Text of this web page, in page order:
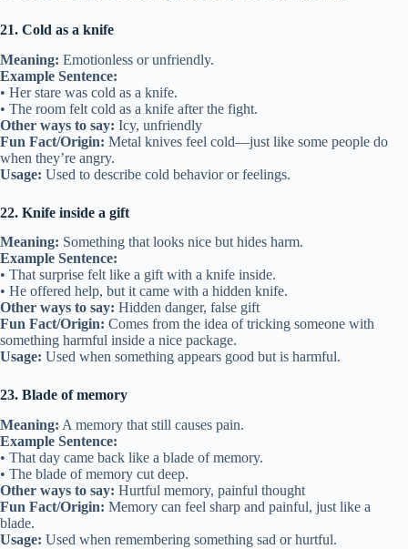
21. Cold as a knife
Meaning: Emotionless or unfriendly.
Example Sentence:
• Her stare was cold as a knife.
• The room felt cold as a knife after the fight.
Other ways to say: Icy, unfriendly
Fun Fact/Origin: Metal knives feel cold—just like some people do
when they’re angry.
Usage: Used to describe cold behavior or feelings.
22. Knife inside a gift
Meaning: Something that looks nice but hides harm.
Example Sentence:
• That surprise felt like a gift with a knife inside.
• He offered help, but it came with a hidden knife.
Other ways to say: Hidden danger, false gift
Fun Fact/Origin: Comes from the idea of tricking someone with
something harmful inside a nice package.
Usage: Used when something appears good but is harmful.
23. Blade of memory
Meaning: A memory that still causes pain.
Example Sentence:
• That day came back like a blade of memory.
• The blade of memory cut deep.
Other ways to say: Hurtful memory, painful thought
Fun Fact/Origin: Memory can feel sharp and painful, just like a
blade.
Usage: Used when remembering something sad or hurtful.